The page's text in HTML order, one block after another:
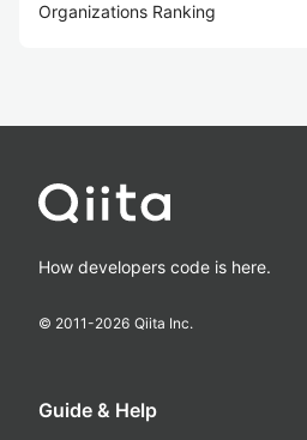
Organizations Ranking
How developers code is here.
© 2011-2026 Qiita Inc.
Guide & Help